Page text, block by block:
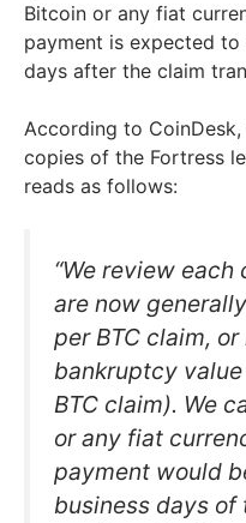
Bitcoin or any fiat
payment is expected to
days after the claim
According to
copies of the Fortress
reads as follows:
“We review
are now
per BTC claim,
bankruptcy
BTC claim). We
or any fiat
payment would
business days